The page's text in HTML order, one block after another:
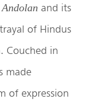
Andolan and its
of Hindus
Couched in
made
of expression